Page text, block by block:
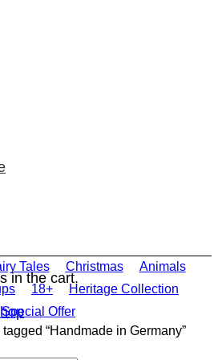
in the cart.
Tales Christmas
Animals
18+
Heritage Collection
Special Offer
“Handmade in Germany”